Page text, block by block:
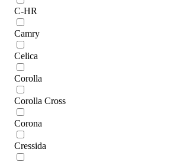
C-HR
Camry
Celica
Corolla
Corolla Cross
Corona
Cressida